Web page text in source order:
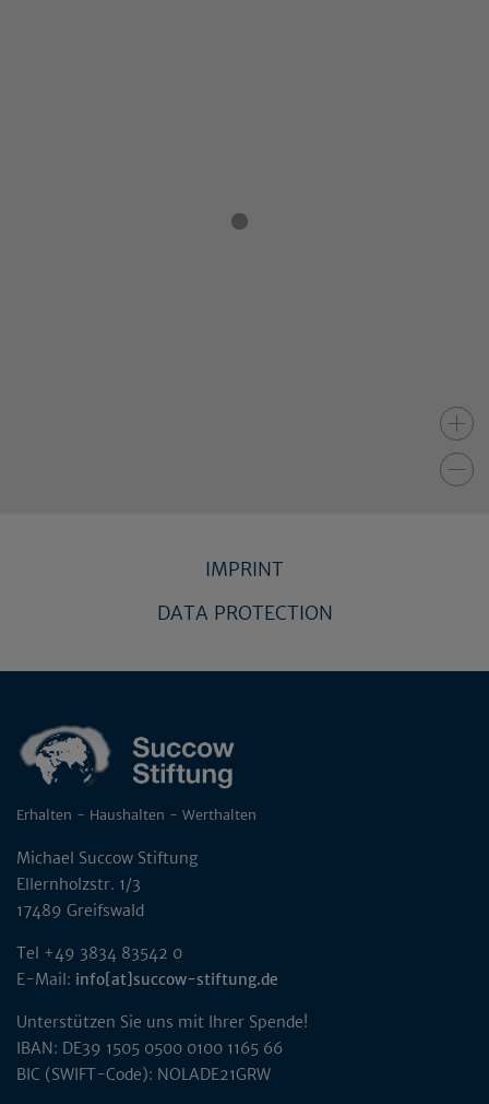
IMPRINT
DATA PROTECTION
Erhalten - Haushalten - Werthalten
Michael Succow Stiftung
Ellernholzstr. 1/3
17489 Greifswald
Tel +49 3834 83542 0
E-Mail: info[at]succow-stiftung.de
Unterstützen Sie uns mit Ihrer Spende!
IBAN: DE39 1505 0500 0100 1165 66
BIC (SWIFT-Code): NOLADE21GRW